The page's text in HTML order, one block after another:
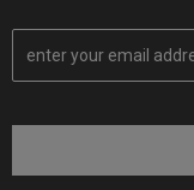
E
a
A